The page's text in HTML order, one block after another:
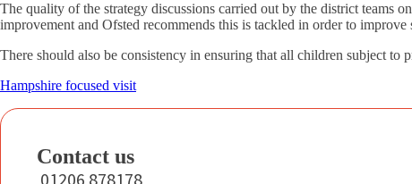
The quality of the strategy discussions carried out by the district teams
improvement and Ofsted recommends this is tackled in order to
There should also be consistency in ensuring that all children subject to
Hampshire focused visit
Contact us
01206 878178